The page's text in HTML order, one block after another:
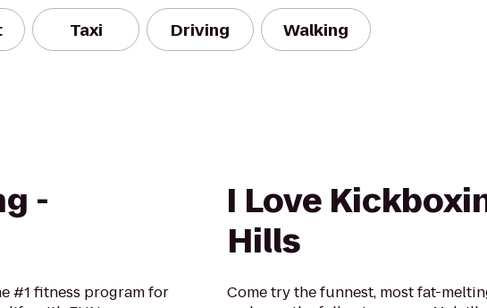
Taxi Driving Walking
-
#1 fitness program for
I Love
Hills
Come try the funnest, most fat-